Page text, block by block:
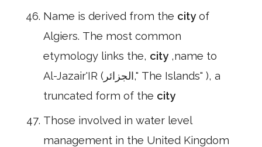
Name is derived from the city of
Algiers. The most common
etymology links the, city ,name to
Al-Jazair'IR (الجزائر," The Islands" ), a
truncated form of the city
Those involved in water level
management in the United Kingdom